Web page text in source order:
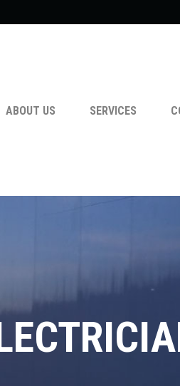
ABOUT US SERVICES